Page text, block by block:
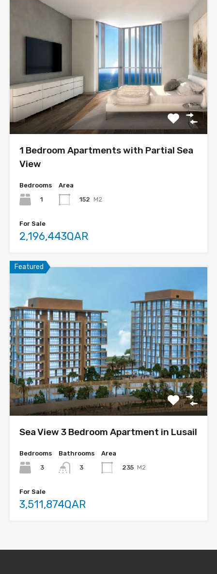
1 Bedroom Apartments with Partial Sea
View
Bedrooms
1
Area
152 M2
For Sale
2,196,443QAR
Featured
Sea View 3 Bedroom Apartment in Lusail
Bedrooms
3
Bathrooms
3
Area
235 M2
For Sale
3,511,874QAR